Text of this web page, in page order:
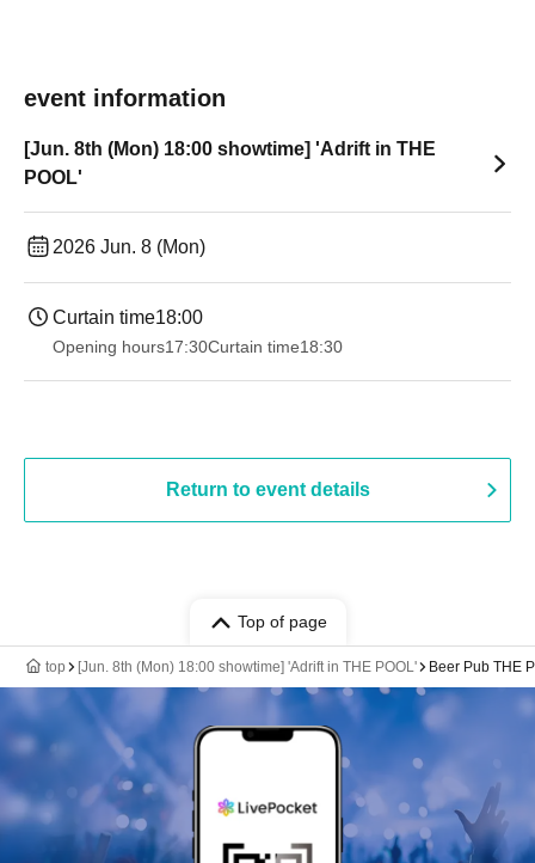
event information
[Jun. 8th (Mon) 18:00 showtime] 'Adrift in THE
POOL'
2026 Jun. 8 (Mon)
Curtain time18:00
Opening hours17:30Curtain time18:30
Return to event details
Top of page
top [Jun. 8th (Mon) 18:00 showtime] 'Adrift in THE POOL' Beer Pub THE